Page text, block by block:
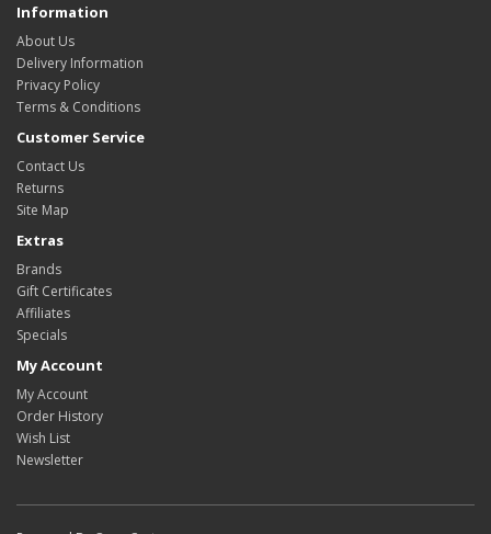
Information
About Us
Delivery Information
Privacy Policy
Terms & Conditions
Customer Service
Contact Us
Returns
Site Map
Extras
Brands
Gift Certificates
Affiliates
Specials
My Account
My Account
Order History
Wish List
Newsletter